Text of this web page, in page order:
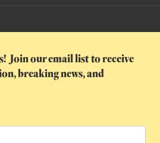
Join our email list to receive
breaking news, and